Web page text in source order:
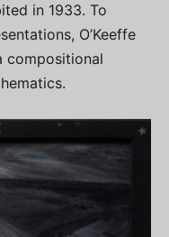
in 1933. To
O’Keeffe
compositional